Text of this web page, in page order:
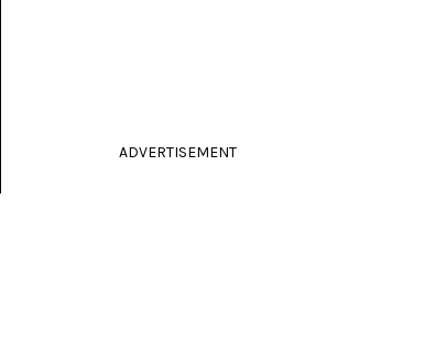
ADVERTISEMENT